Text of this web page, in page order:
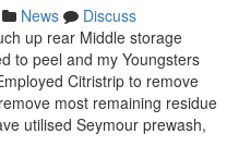
News
Discuss
up rear Middle storage
to peel and my Youngsters
Citristrip to remove
most remaining residue
utilised Seymour prewash,